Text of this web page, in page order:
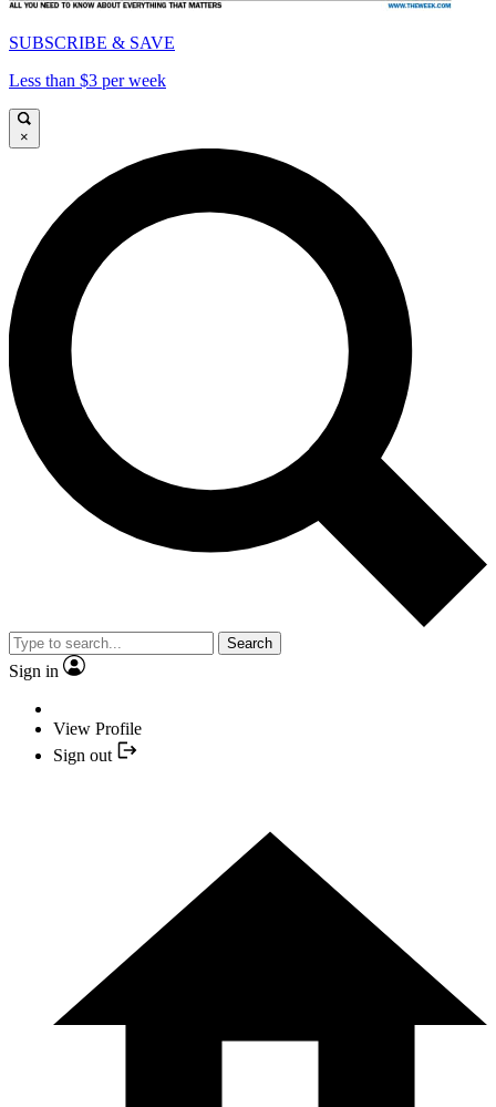
SUBSCRIBE & SAVE
Less than $3 per week
×
Search
Sign in
View Profile
Sign out